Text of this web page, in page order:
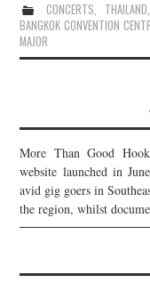
CONCERTS, THAILAND,
BANGKOK CONVENTION
MAJOR
More Than Good
website launched in
avid gig goers in
the region, whilst